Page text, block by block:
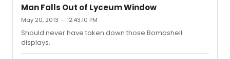
Man Falls Out of Lyceum Window
May 20, 2013 — 12:43:10 PM
Should never have taken down those Bombshell
displays.